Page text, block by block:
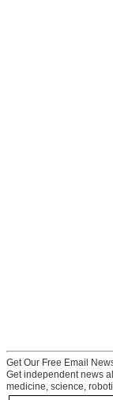
Get Our Free Email
Get independent news
medicine, science,